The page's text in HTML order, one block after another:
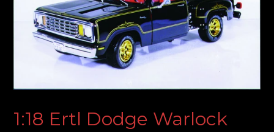
1:18 Ertl Dodge Warlock